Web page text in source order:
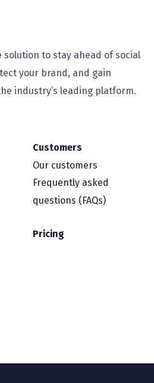
to stay ahead of social
your brand, and gain
industry’s leading platform.
Customers
Our customers
Frequently asked
questions (FAQs)
Pricing